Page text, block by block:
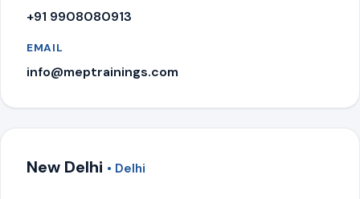
+91 9908080913
EMAIL
info@meptrainings.com
New Delhi • Delhi